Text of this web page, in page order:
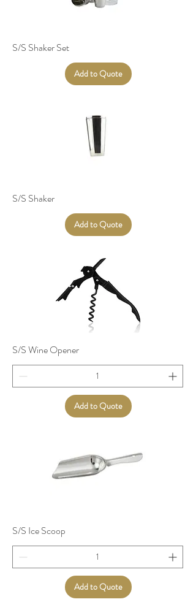
S/S Shaker Set
Add to Quote
S/S Shaker
Add to Quote
S/S Wine Opener
Add to Quote
S/S Ice Scoop
Add to Quote